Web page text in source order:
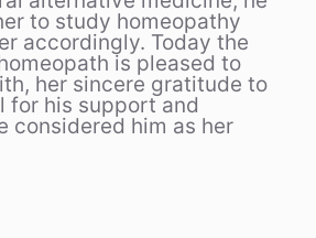
to study homeopathy
accordingly. Today the
is pleased to
her sincere gratitude to
for his support and
considered him as her